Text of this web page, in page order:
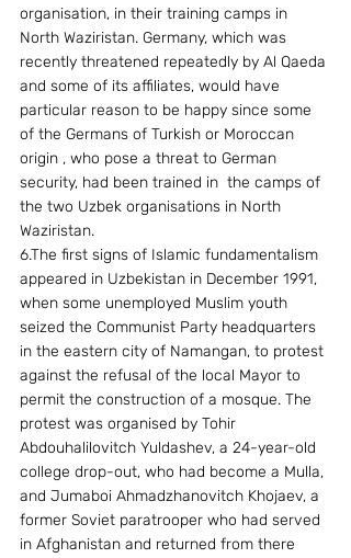
organisation, in their training camps in
North Waziristan. Germany, which was
recently threatened repeatedly by Al Qaeda
and some of its affiliates, would have
particular reason to be happy since some
of the Germans of Turkish or Moroccan
origin , who pose a threat to German
security, had been trained in  the camps of
the two Uzbek organisations in North
Waziristan.
6.The first signs of Islamic fundamentalism
appeared in Uzbekistan in December 1991,
when some unemployed Muslim youth
seized the Communist Party headquarters
in the eastern city of Namangan, to protest
against the refusal of the local Mayor to
permit the construction of a mosque. The
protest was organised by Tohir
Abdouhalilovitch Yuldashev, a 24-year-old
college drop-out, who had become a Mulla,
and Jumaboi Ahmadzhanovitch Khojaev, a
former Soviet paratrooper who had served
in Afghanistan and returned from there